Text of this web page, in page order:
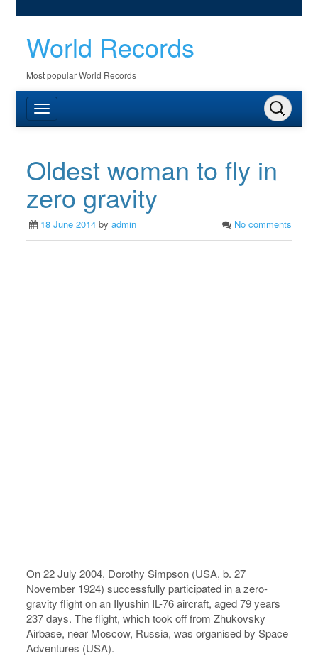
World Records
Most popular World Records
Oldest woman to fly in
zero gravity
18 June 2014 byadmin No comments
On 22 July 2004, Dorothy Simpson (USA, b. 27
November 1924) successfully participated in a zero-
gravity flight on an Ilyushin IL-76 aircraft, aged 79 years
237 days. The flight, which took off from Zhukovsky
Airbase, near Moscow, Russia, was organised by Space
Adventures (USA).